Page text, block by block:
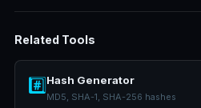
Related Tools
#️⃣Hash Generator
MD5, SHA-1, SHA-256 hashes